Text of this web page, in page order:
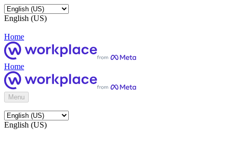
English (US)
Home
Home
Menu
English (US)